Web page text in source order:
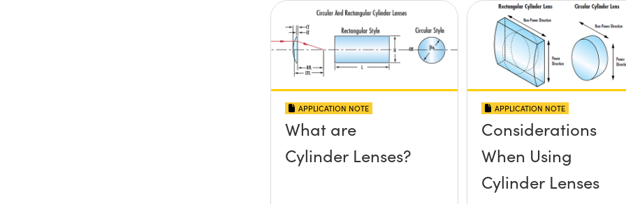
APPLICATION NOTE
What are
Cylinder Lenses?
APPLICATION NOTE
Considerations
When Using
Cylinder Lenses